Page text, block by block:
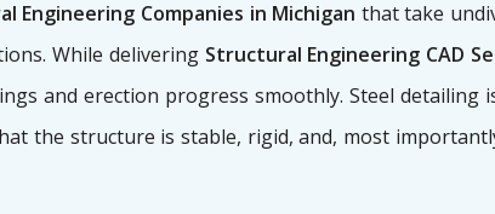
Engineering Companies in Michigan that take
While delivering Structural Engineering CAD
and erection progress smoothly. Steel
the structure is stable, rigid, and, most